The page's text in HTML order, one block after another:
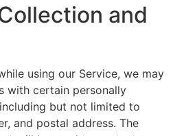
and
using our Service, we may
with certain personally
but not limited to
and postal address. The